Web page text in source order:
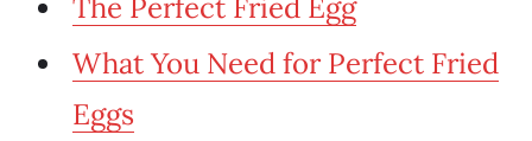
The Perfect Fried Egg
What You Need for Perfect Fried
Eggs